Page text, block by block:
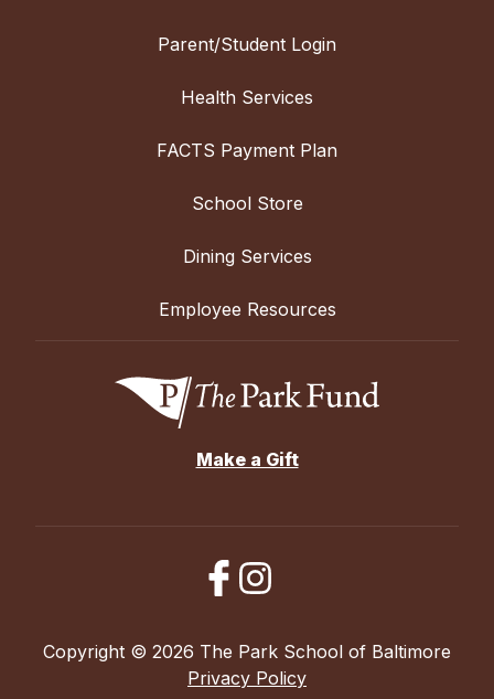
Parent/Student Login
Health Services
FACTS Payment Plan
School Store
Dining Services
Employee Resources
Make a Gift
Copyright © 2026 The Park School of Baltimore
Privacy Policy